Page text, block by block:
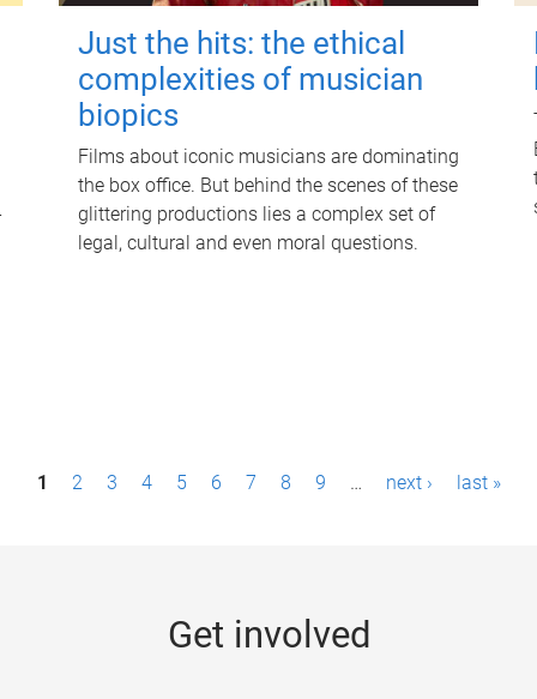
Just the hits: the ethical
complexities of musician
biopics
Films about iconic musicians are dominating
the box office. But behind the scenes of these
glittering productions lies a complex set of
legal, cultural and even moral questions.
1 2 3 4 5 6 7 8 9 … next › last »
Get involved